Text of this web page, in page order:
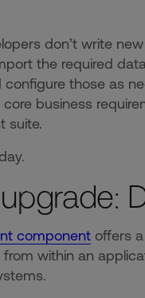
don’t write
the required
those as
business
suite.
componentoffers a
within an